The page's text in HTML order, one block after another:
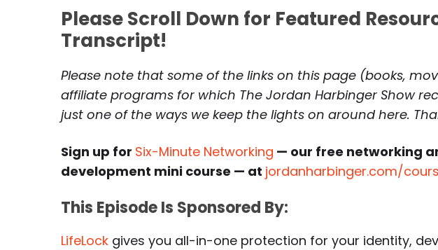
Please Scroll Down for Featured
Transcript!
Please note that some of the links on this page (books,
affiliate programs for which The Jordan Harbinger Show
just one of the ways we keep the lights on around here.
Sign up for Six-Minute Networking — our free networking
development mini course — at jordanharbinger.com/
This Episode Is Sponsored By:
LifeLock gives you all-in-one protection for your identity,